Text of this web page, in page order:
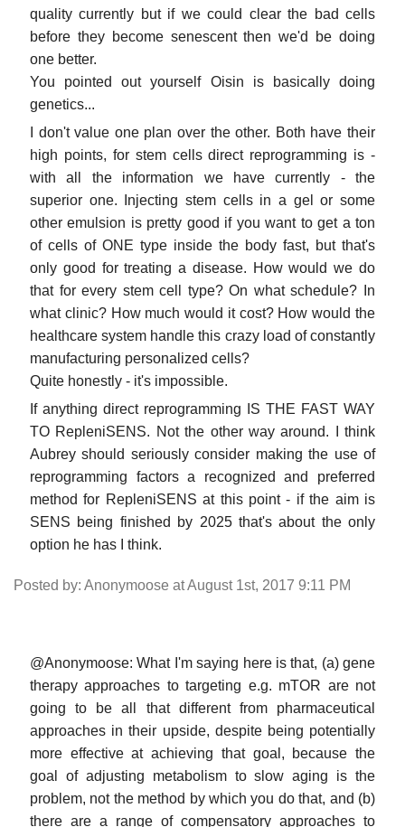
quality currently but if we could clear the bad cells
before they become senescent then we'd be doing
one better.
You pointed out yourself Oisin is basically doing
genetics...
I don't value one plan over the other. Both have their
high points, for stem cells direct reprogramming is -
with all the information we have currently - the
superior one. Injecting stem cells in a gel or some
other emulsion is pretty good if you want to get a ton
of cells of ONE type inside the body fast, but that's
only good for treating a disease. How would we do
that for every stem cell type? On what schedule? In
what clinic? How much would it cost? How would the
healthcare system handle this crazy load of constantly
manufacturing personalized cells?
Quite honestly - it's impossible.
If anything direct reprogramming IS THE FAST WAY
TO RepleniSENS. Not the other way around. I think
Aubrey should seriously consider making the use of
reprogramming factors a recognized and preferred
method for RepleniSENS at this point - if the aim is
SENS being finished by 2025 that's about the only
option he has I think.
Posted by: Anonymoose at August 1st, 2017 9:11 PM
@Anonymoose: What I'm saying here is that, (a) gene
therapy approaches to targeting e.g. mTOR are not
going to be all that different from pharmaceutical
approaches in their upside, despite being potentially
more effective at achieving that goal, because the
goal of adjusting metabolism to slow aging is the
problem, not the method by which you do that, and (b)
there are a range of compensatory approaches to